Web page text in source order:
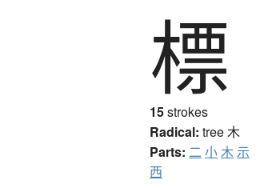
標
15strokes
Radical: tree 木
Parts: 二 小 木 示
西